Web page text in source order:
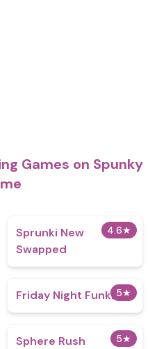
Games on Spunky
4.6★
Sprunki New
Swapped
5★
Friday Night Funkin
5★
Sphere Rush